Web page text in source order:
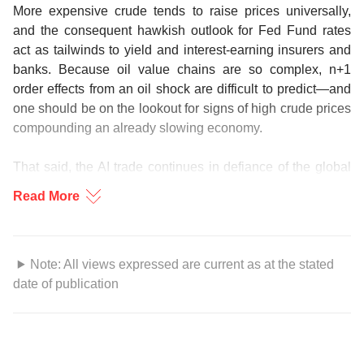
Read More
More expensive crude tends to raise prices universally,
and the consequent hawkish outlook for Fed Fund rates
act as tailwinds to yield and interest-earning insurers and
banks. Because oil value chains are so complex, n+1
order effects from an oil shock are difficult to predict—and
one should be on the lookout for signs of high crude prices
compounding an already slowing economy.
That said, the AI trade continues in defiance of the global
outlook, with investor attention broadening out to Asia and
across industries like data centres, semiconductor
WhiIe the oil taps have been turned off, capital continues to
flow. This issue of the CIO Industry Guide highlights the
Note: All views expressed are current as at the stated
date of publication